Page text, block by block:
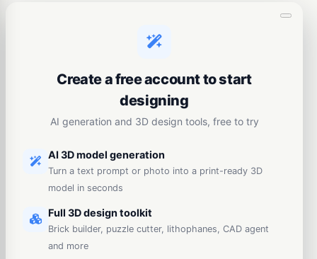
Create a free account to start
designing
AI generation and 3D design tools, free to try
AI 3D model generation
Turn a text prompt or photo into a print-ready 3D
model in seconds
Full 3D design toolkit
Brick builder, puzzle cutter, lithophanes, CAD agent
and more